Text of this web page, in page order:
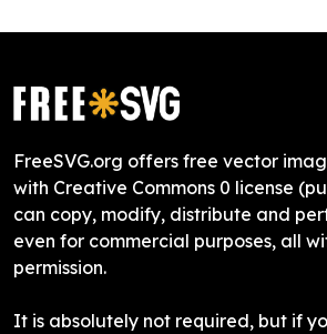
FreeSVG.org offers free vector
with Creative Commons 0 license
can copy, modify, distribute and
even for commercial purposes, all
permission.
It is absolutely not required, but if